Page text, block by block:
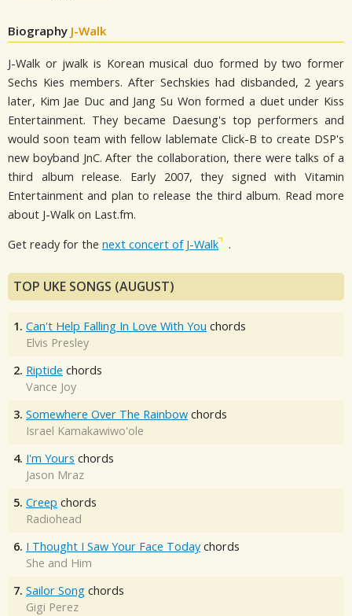
Biography J-Walk
J-Walk or jwalk is Korean musical duo formed by two former
Sechs Kies members. After Sechskies had disbanded, 2 years
later, Kim Jae Duc and Jang Su Won formed a duet under Kiss
Entertainment. They became Daesung's top performers and
would soon team with fellow lablemate Click-B to create DSP's
new boyband JnC. After the collaboration, there were talks of a
third album release. Early 2007, they signed with Vitamin
Entertainment and plan to release the third album. Read more
about J-Walk on Last.fm.
Get ready for the next concert of J-Walk .
TOP UKE SONGS (AUGUST)
1. Can't Help Falling In Love With You chords
Elvis Presley
2. Riptide chords
Vance Joy
3. Somewhere Over The Rainbow chords
Israel Kamakawiwo'ole
4. I'm Yours chords
Jason Mraz
5. Creep chords
Radiohead
6. I Thought I Saw Your Face Today chords
She and Him
7. Sailor Song chords
Gigi Perez